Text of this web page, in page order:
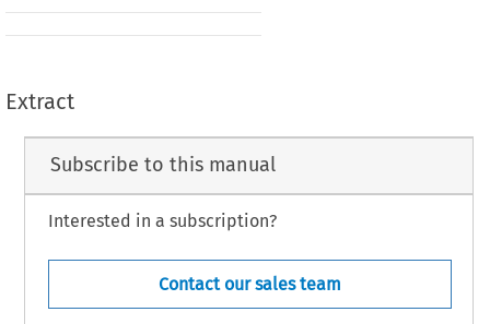
Extract
Subscribe to this manual
Interested in a subscription?
Contact our sales team